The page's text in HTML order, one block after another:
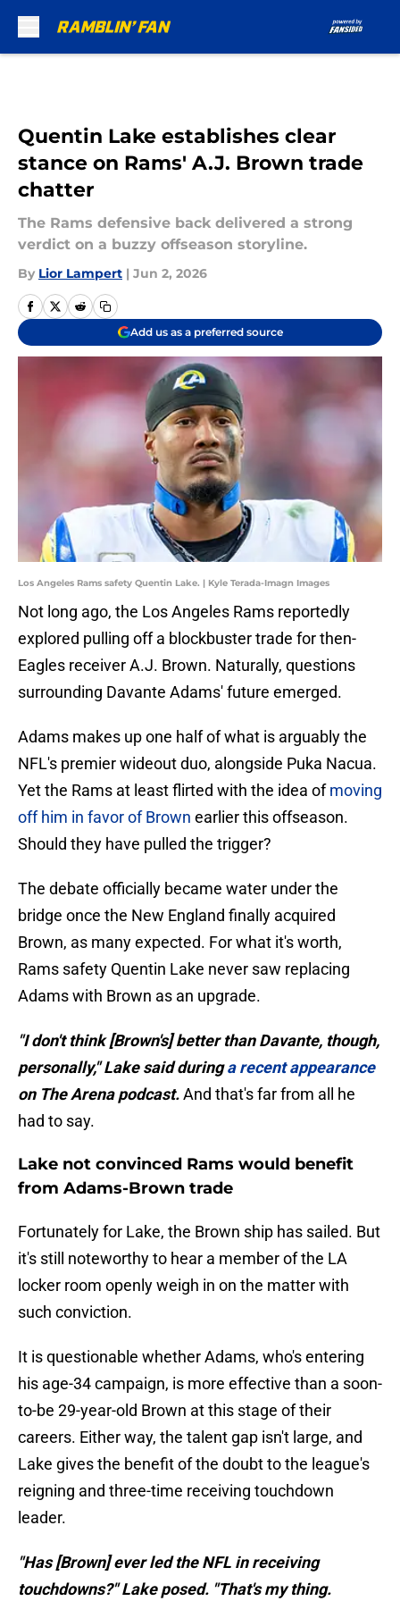
Quentin Lake establishes clear
stance on Rams' A.J. Brown trade
chatter
The Rams defensive back delivered a strong
verdict on a buzzy offseason storyline.
By Lior Lampert | Jun 2, 2026
Add us as a preferred source
Los Angeles Rams safety Quentin Lake. | Kyle Terada-Imagn Images
Not long ago, the Los Angeles Rams reportedly
explored pulling off a blockbuster trade for then-
Eagles receiver A.J. Brown. Naturally, questions
surrounding Davante Adams' future emerged.
Adams makes up one half of what is arguably the
NFL's premier wideout duo, alongside Puka Nacua.
Yet the Rams at least flirted with the idea ofmoving
off him in favor of Brown earlier this offseason.
Should they have pulled the trigger?
The debate officially became water under the
bridge once the New England finally acquired
Brown, as many expected. For what it's worth,
Rams safety Quentin Lake never saw replacing
Adams with Brown as an upgrade.
"I don't think [Brown's] better than Davante, though,
personally," Lake said duringa recent appearance
on The Arena podcast.And that's far from all he
had to say.
Lake not convinced Rams would benefit
from Adams-Brown trade
Fortunately for Lake, the Brown ship has sailed. But
it's still noteworthy to hear a member of the LA
locker room openly weigh in on the matter with
such conviction.
It is questionable whether Adams, who's entering
his age-34 campaign, is more effective than a soon-
to-be 29-year-old Brown at this stage of their
careers. Either way, the talent gap isn't large, and
Lake gives the benefit of the doubt to the league's
reigning and three-time receiving touchdown
leader.
"Has [Brown] ever led the NFL in receiving
touchdowns?" Lake posed. "That's my thing.